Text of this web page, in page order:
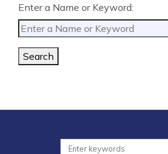
Enter a Name or Keyword:
Search